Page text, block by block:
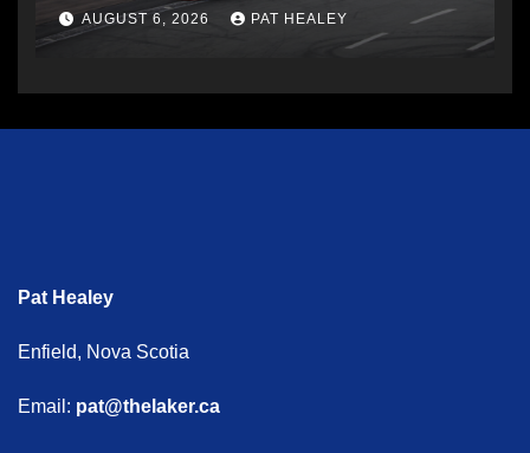
AUGUST 6, 2026 PAT HEALEY
Pat Healey
Enfield, Nova Scotia
Email: pat@thelaker.ca